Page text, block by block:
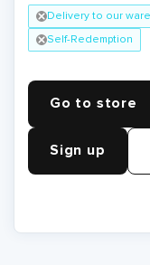
Delivery to our
Self-Redemption
Go to store
Sign up